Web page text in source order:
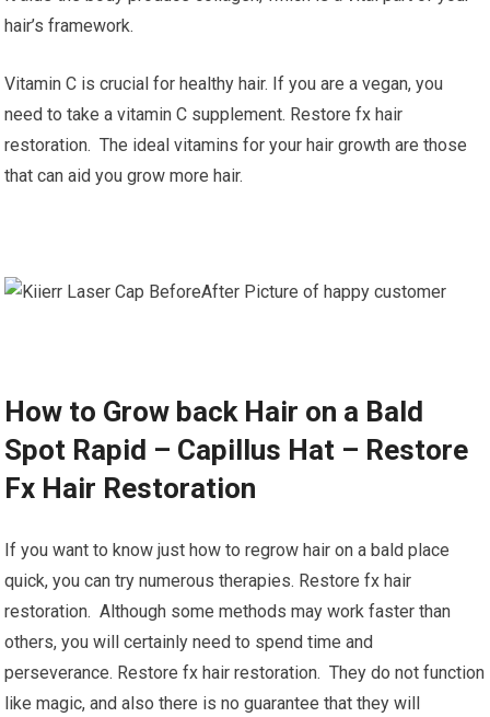
hair’s framework.
Vitamin C is crucial for healthy hair. If you are a vegan, you
need to take a vitamin C supplement. Restore fx hair
restoration. The ideal vitamins for your hair growth are those
that can aid you grow more hair.
How to Grow back Hair on a Bald
Spot Rapid – Capillus Hat – Restore
Fx Hair Restoration
If you want to know just how to regrow hair on a bald place
quick, you can try numerous therapies. Restore fx hair
restoration. Although some methods may work faster than
others, you will certainly need to spend time and
perseverance. Restore fx hair restoration. They do not function
like magic, and also there is no guarantee that they will